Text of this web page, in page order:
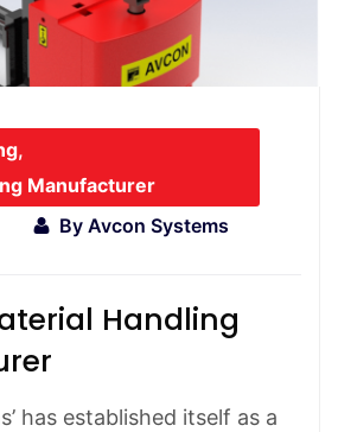
,
Manufacturer
By Avcon Systems
Handling
has established itself as a